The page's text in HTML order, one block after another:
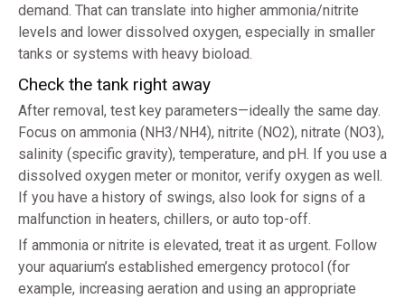
demand. That can translate into higher ammonia/nitrite
levels and lower dissolved oxygen, especially in smaller
tanks or systems with heavy bioload.
Check the tank right away
After removal, test key parameters—ideally the same day.
Focus on ammonia (NH3/NH4), nitrite (NO2), nitrate (NO3),
salinity (specific gravity), temperature, and pH. If you use a
dissolved oxygen meter or monitor, verify oxygen as well.
If you have a history of swings, also look for signs of a
malfunction in heaters, chillers, or auto top-off.
If ammonia or nitrite is elevated, treat it as urgent. Follow
your aquarium’s established emergency protocol (for
example, increasing aeration and using an appropriate